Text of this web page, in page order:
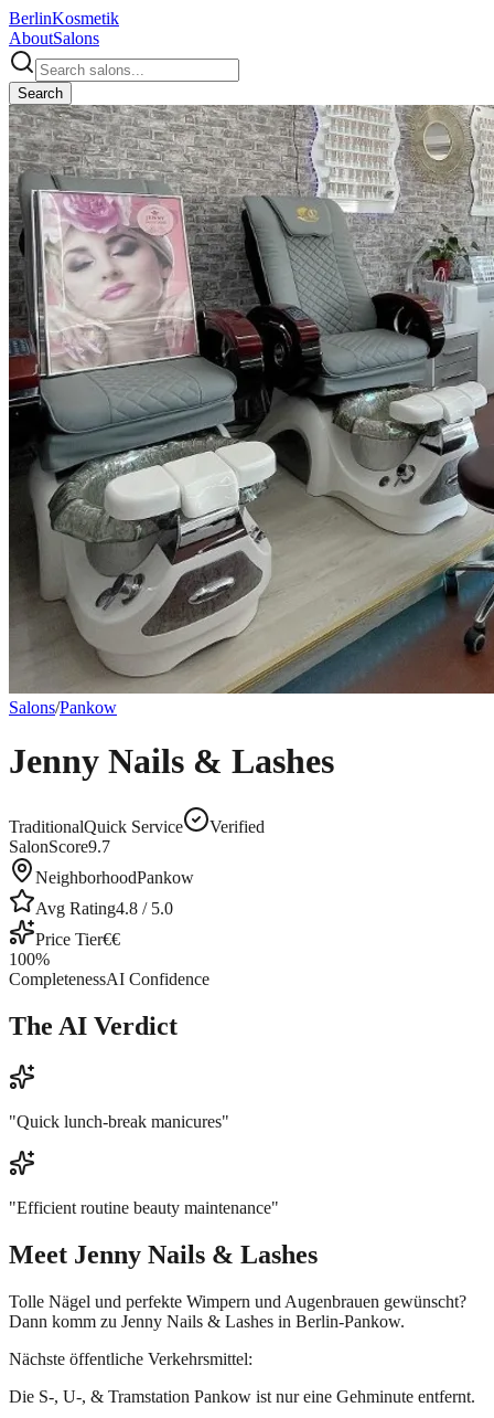
BerlinKosmetik
AboutSalons
Search
Salons/Pankow
Jenny Nails & Lashes
TraditionalQuick Service
Verified
SalonScore9.7
NeighborhoodPankow
Avg Rating4.8 / 5.0
Price Tier€€
100%
CompletenessAI Confidence
The AI Verdict
"Quick lunch-break manicures"
"Efficient routine beauty maintenance"
Meet Jenny Nails & Lashes
Tolle Nägel und perfekte Wimpern und Augenbrauen gewünscht?
Dann komm zu Jenny Nails & Lashes in Berlin-Pankow.
Nächste öffentliche Verkehrsmittel:
Die S-, U-, & Tramstation Pankow ist nur eine Gehminute entfernt.